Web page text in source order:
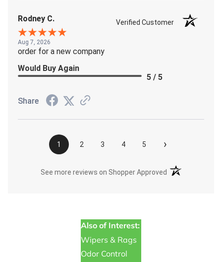
Rodney C. Verified Customer
Aug 7, 2026
order for a new company
Would Buy Again
5 / 5
Share
1 2 3 4 5 ›
See more reviews on Shopper Approved (opens in a new
Also of Interest:
Wipers & Rags
Odor Control